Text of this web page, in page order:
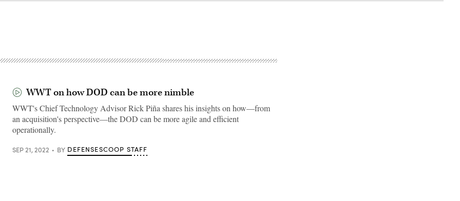
WWT on how DOD can be more nimble
WWT's Chief Technology Advisor Rick Piña shares his insights on how—from
an acquisition's perspective—the DOD can be more agile and efficient
operationally.
SEP 21, 2022 BY DEFENSESCOOP STAFF